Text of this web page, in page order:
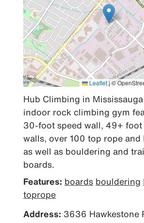
Leaflet|©
Hub Climbing in
indoor rock climbing gym
30-foot speed wall, 49+
walls, over 100 top rope and
as well as bouldering and
boards.
Features: boards bouldering
toprope
Address: 3636 Hawkestone